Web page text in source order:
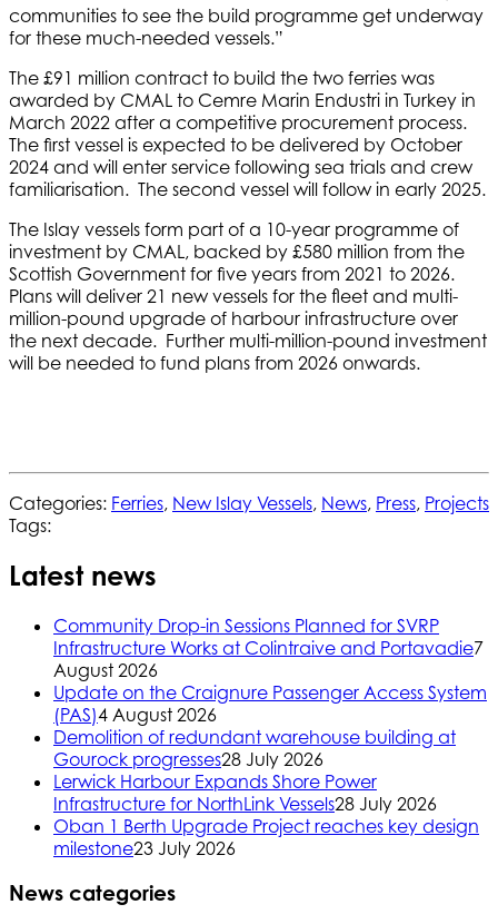
communities to see the build programme get underway
for these much-needed vessels.”
The £91 million contract to build the two ferries was
awarded by CMAL to Cemre Marin Endustri in Turkey in
March 2022 after a competitive procurement process.
The first vessel is expected to be delivered by October
2024 and will enter service following sea trials and crew
familiarisation. The second vessel will follow in early 2025.
The Islay vessels form part of a 10-year programme of
investment by CMAL, backed by £580 million from the
Scottish Government for five years from 2021 to 2026.
Plans will deliver 21 new vessels for the fleet and multi-
million-pound upgrade of harbour infrastructure over
the next decade. Further multi-million-pound investment
will be needed to fund plans from 2026 onwards.
Categories: Ferries, New Islay Vessels, News, Press, Projects
Tags:
Latest news
Community Drop-in Sessions Planned for SVRP
Infrastructure Works at Colintraive and Portavadie7
August 2026
Update on the Craignure Passenger Access System
(PAS)4 August 2026
Demolition of redundant warehouse building at
Gourock progresses28 July 2026
Lerwick Harbour Expands Shore Power
Infrastructure for NorthLink Vessels28 July 2026
Oban 1 Berth Upgrade Project reaches key design
milestone23 July 2026
News categories